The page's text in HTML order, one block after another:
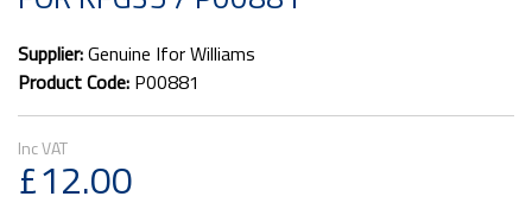
Supplier:Genuine Ifor Williams
Product Code: P00881
£12.00